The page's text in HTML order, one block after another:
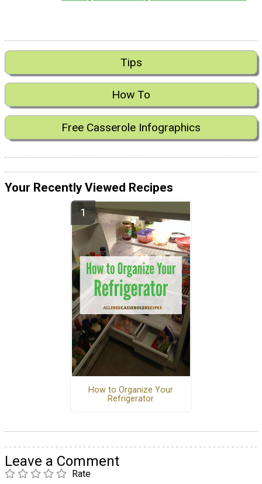
Tips
How To
Free Casserole Infographics
Your Recently Viewed Recipes
How to Organize Your
Refrigerator
Leave a Comment
Rate